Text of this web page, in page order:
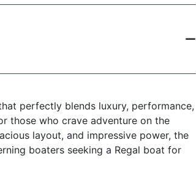
perfectly blends luxury, performance,
those who crave adventure on the
layout, and impressive power, the
boaters seeking a Regal boat for